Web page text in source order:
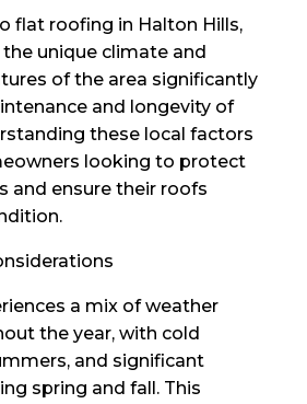
flat roofing in Halton Hills,
unique climate and
of the area significantly
and longevity of
these local factors
looking to protect
and ensure their roofs
a mix of weather
the year, with cold
and significant
spring and fall. This